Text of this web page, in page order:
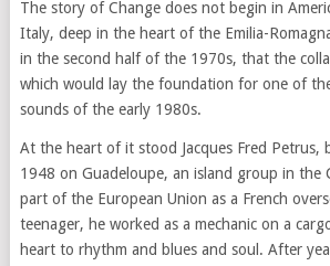
The story of Change does not begin in
Italy, deep in the heart of the Emilia-
in the second half of the 1970s, that the
which would lay the foundation for one of
sounds of the early 1980s.
At the heart of it stood Jacques Fred Petrus,
1948 on Guadeloupe, an island group in the
part of the European Union as a French
teenager, he worked as a mechanic on a
heart to rhythm and blues and soul. After